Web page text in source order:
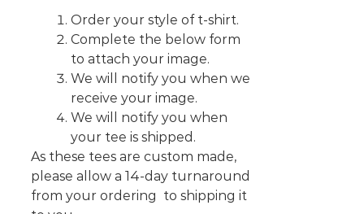
Order your style of t-shirt.
Complete the below form
to attach your image.
We will notify you when we
receive your image.
We will notify you when
your tee is shipped.
As these tees are custom made,
please allow a 14-day turnaround
from your ordering to shipping it